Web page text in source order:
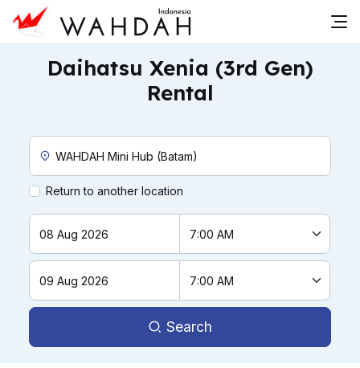
Daihatsu Xenia (3rd Gen)
Rental
Custom Pickup Location
Return to another location
Search